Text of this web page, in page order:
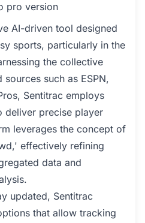
pro version
AI-driven tool designed
sports, particularly in the
the collective
such as ESPN,
Sentitrac employs
deliver precise player
leverages the concept of
effectively refining
data and
updated, Sentitrac
that allow tracking